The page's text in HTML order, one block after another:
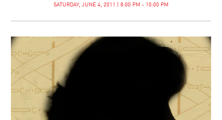
SATURDAY, JUNE 4, 2011 | 8:00 PM - 10:00 PM